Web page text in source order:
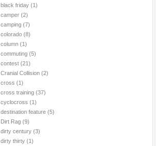
black friday (1)
camper (2)
camping (7)
colorado (8)
column (1)
commuting (5)
contest (21)
Cranial Collision (2)
cross (1)
cross training (37)
cyclocross (1)
destination feature (5)
Dirt Rag (9)
dirty century (3)
dirty thirty (1)